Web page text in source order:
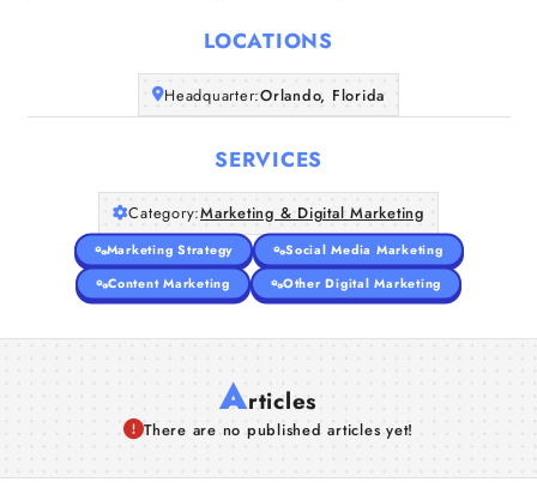
Companies
Articles
About Us
LOCATIONS
Headquarter:Orlando, Florida
SERVICES
Category:Marketing & Digital Marketing
Marketing Strategy
Social Media Marketing
Content Marketing
Other Digital Marketing
Articles
There are no published articles yet!